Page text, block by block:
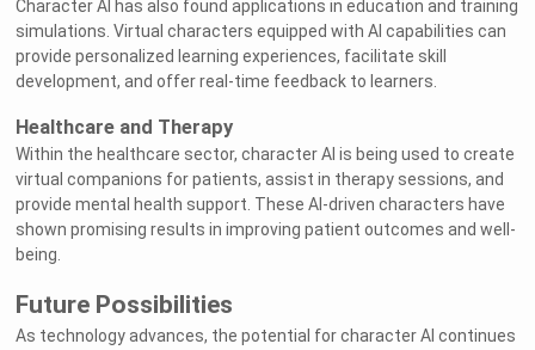
Character AI has also found applications in education and training
simulations. Virtual characters equipped with AI capabilities can
provide personalized learning experiences, facilitate skill
development, and offer real-time feedback to learners.
Healthcare and Therapy
Within the healthcare sector, character AI is being used to create
virtual companions for patients, assist in therapy sessions, and
provide mental health support. These AI-driven characters have
shown promising results in improving patient outcomes and well-
being.
Future Possibilities
As technology advances, the potential for character AI continues